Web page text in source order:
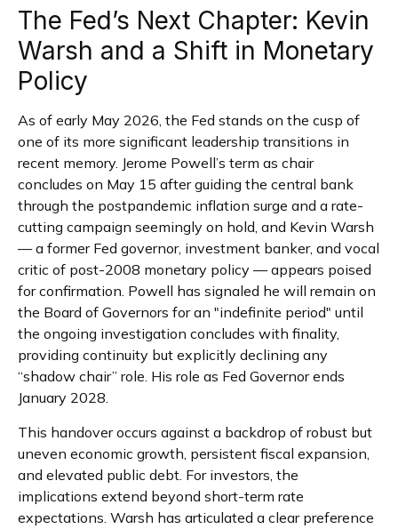
The Fed’s Next Chapter: Kevin
Warsh and a Shift in Monetary
Policy
As of early May 2026, the Fed stands on the cusp of
one of its more significant leadership transitions in
recent memory. Jerome Powell’s term as chair
concludes on May 15 after guiding the central bank
through the postpandemic inflation surge and a rate-
cutting campaign seemingly on hold, and Kevin Warsh
— a former Fed governor, investment banker, and vocal
critic of post-2008 monetary policy — appears poised
for confirmation. Powell has signaled he will remain on
the Board of Governors for an "indefinite period" until
the ongoing investigation concludes with finality,
providing continuity but explicitly declining any
“shadow chair” role. His role as Fed Governor ends
January 2028.
This handover occurs against a backdrop of robust but
uneven economic growth, persistent fiscal expansion,
and elevated public debt. For investors, the
implications extend beyond short-term rate
expectations. Warsh has articulated a clear preference